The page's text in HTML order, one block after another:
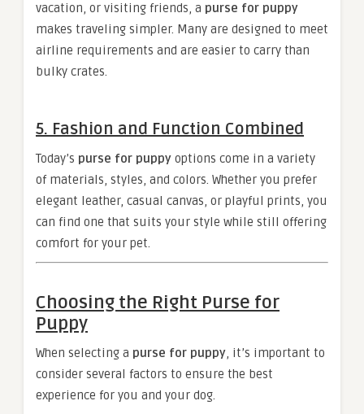
vacation, or visiting friends, a purse for puppy
makes traveling simpler. Many are designed to meet
airline requirements and are easier to carry than
bulky crates.
5. Fashion and Function Combined
Today’s purse for puppy options come in a variety
of materials, styles, and colors. Whether you prefer
elegant leather, casual canvas, or playful prints, you
can find one that suits your style while still offering
comfort for your pet.
Choosing the Right Purse for
Puppy
When selecting a purse for puppy, it’s important to
consider several factors to ensure the best
experience for you and your dog.